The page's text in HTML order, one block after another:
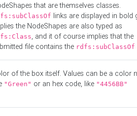
that are themselves classes.
links are displayed in bold
the NodeShapes are also typed as
, and it of course implies that the
file contains the rdfs:subClassOf
of the box itself. Values can be a color
"Green" or an hex code, like "4456BB"